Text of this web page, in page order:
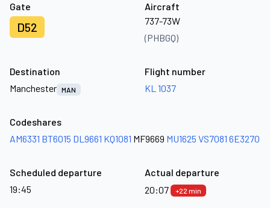
Gate
D52
Aircraft
737-73W
(PHBGQ)
Destination
Manchester MAN
Flight number
KL 1037
Codeshares
AM6331 BT6015 DL9661 KQ1081 MF9669 MU1625 VS7081 6E3270
Scheduled departure
19:45
Actual departure
20:07
+22 min